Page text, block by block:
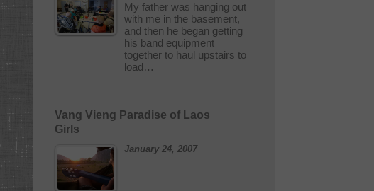
My father was hanging out
with me in the basement,
and then he began getting
his band equipment
together to haul upstairs to
load…
Vang Vieng Paradise of Laos
Girls
January 24, 2007